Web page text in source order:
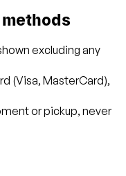
excluding any
(Visa, MasterCard),
or pickup, never